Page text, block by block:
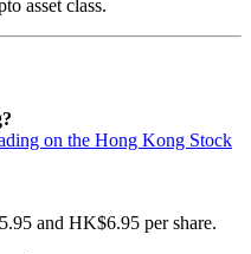
asset class.
on the Hong Kong Stock
and HK$6.95 per share.